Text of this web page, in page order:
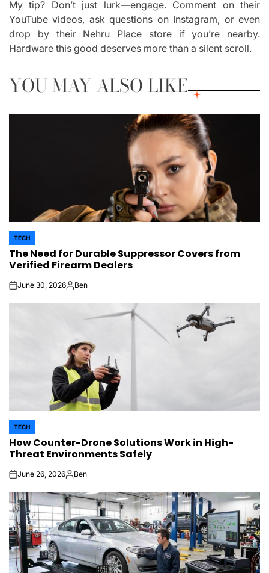
My tip? Don’t just lurk—engage. Comment on their
YouTube videos, ask questions on Instagram, or even
drop by their Nehru Place store if you’re nearby.
Hardware this good deserves more than a silent scroll.
YOU MAY ALSO LIKE
POSTED
IN
TECH
The Need for Durable Suppressor Covers from
Verified Firearm Dealers
onJune 30, 2026Posted
Ben
POSTED
IN
TECH
How Counter-Drone Solutions Work in High-
Threat Environments Safely
onJune 26, 2026Posted
Ben